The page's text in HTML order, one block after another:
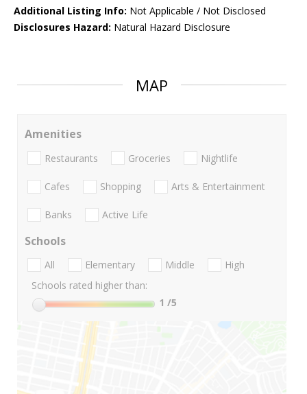
Additional Listing Info: Not Applicable / Not Disclosed
Disclosures Hazard: Natural Hazard Disclosure
MAP
Amenities
Restaurants Groceries Nightlife
Cafes Shopping Arts & Entertainment
Banks Active Life
Schools
All Elementary Middle
High
Schools rated higher than:
1 /5